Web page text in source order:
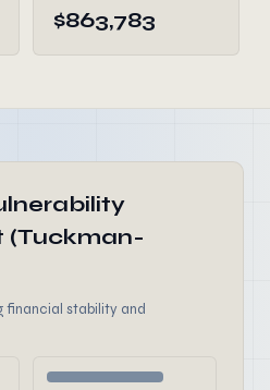
$863,783
(Tuckman-
financial stability and